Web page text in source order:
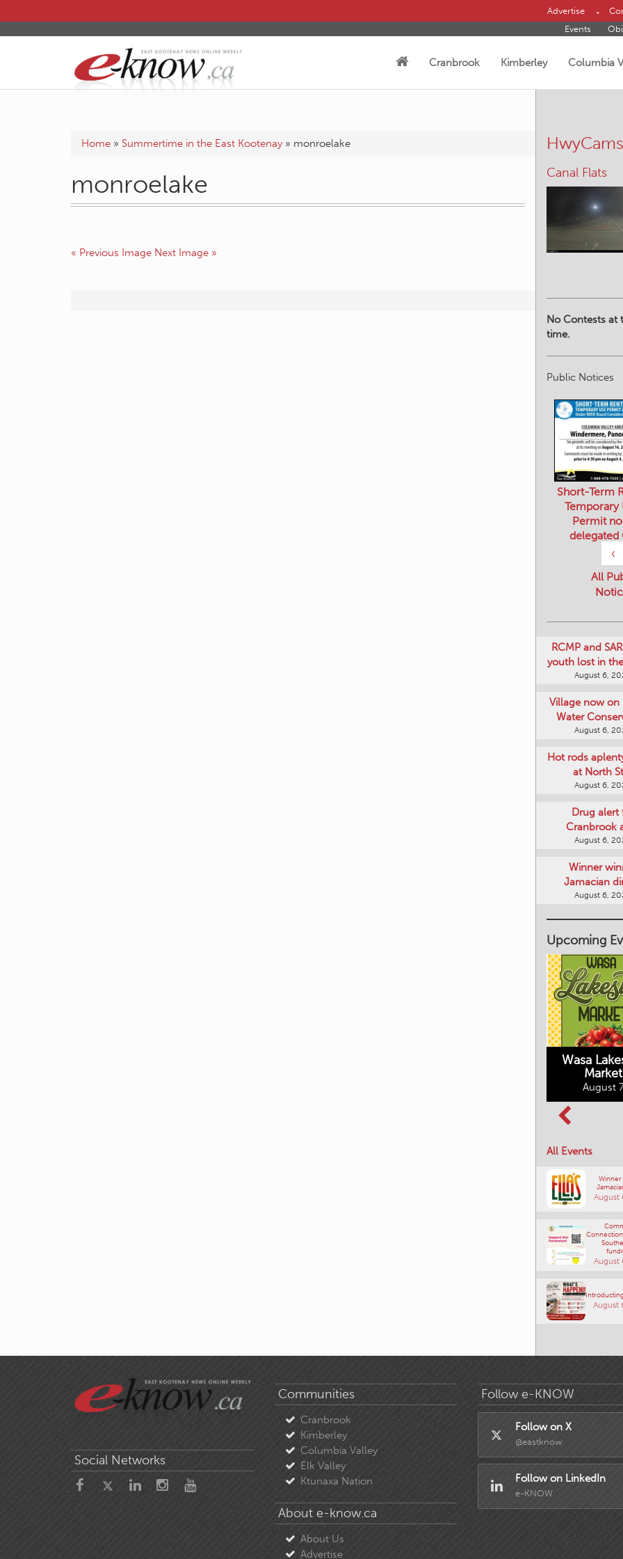
Advertise
Events
Cranbrook Kimberley Columbia
Home » Summertime in the East Kootenay » monroelake
monroelake
« Previous Image Next Image »
HwyCams
Canal Flats
No Contests at
time.
Public Notices
‹
Short-Term
Temporary
Permit
delegated
All
RCMP and
youth lost in
August 6,
Village now on
Water
August 6,
Hot rods
at North
August 6,
Drug alert
Cranbrook
August 6,
Winner
Jamacian
August 6,
Upcoming
Wasa
Market
August
All Events
August
August
August
Social Networks
Communities
Cranbrook
Kimberley
Columbia Valley
Elk Valley
Ktunaxa Nation
About e-know.ca
About Us
Advertise
Follow e-KNOW
Follow on X
@eastknow
Follow on LinkedIn
e-KNOW